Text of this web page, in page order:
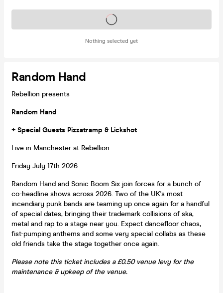
Nothing selected yet
Tickets on sale soon
Random Hand
Rebellion presents
Random Hand
+ Special Guests Pizzatramp & Lickshot
Live in Manchester at Rebellion
Friday July 17th 2026
Random Hand and Sonic Boom Six join forces for a bunch of
co-headline shows across 2026. Two of the UK's most
incendiary punk bands are teaming up once again for a handful
of special dates, bringing their trademark collisions of ska,
metal and rap to a stage near you. Expect dancefloor chaos,
fist-pumping anthems and some very special collabs as these
old friends take the stage together once again.
Please note this ticket includes a £0.50 venue levy for the
maintenance & upkeep of the venue.